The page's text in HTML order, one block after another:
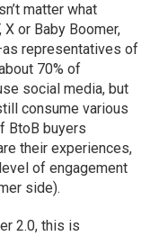
matter what
X or Baby Boomer,
representatives of
70% of
social media, but
consume various
BtoB buyers
their experiences,
of engagement
side).
2.0, this is